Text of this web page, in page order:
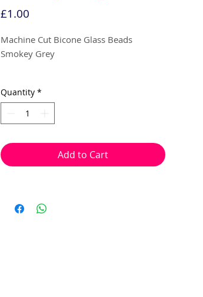
£1.00Price
Machine Cut Bicone Glass Beads
Smokey Grey
40 beads per pack
elastic or tigertail wire etc.
Quantity *
Add to Cart